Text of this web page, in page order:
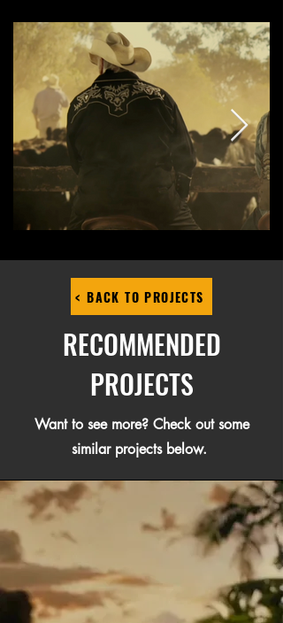
< BACK TO PROJECTS
RECOMMENDED
PROJECTS
Want to see more? Check out some
similar projects below.